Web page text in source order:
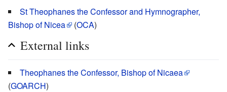
St Theophanes the Confessor and Hymnographer,
Bishop of Nicea
(OCA)
External links
Theophanes the Confessor, Bishop of Nicaea
(GOARCH)